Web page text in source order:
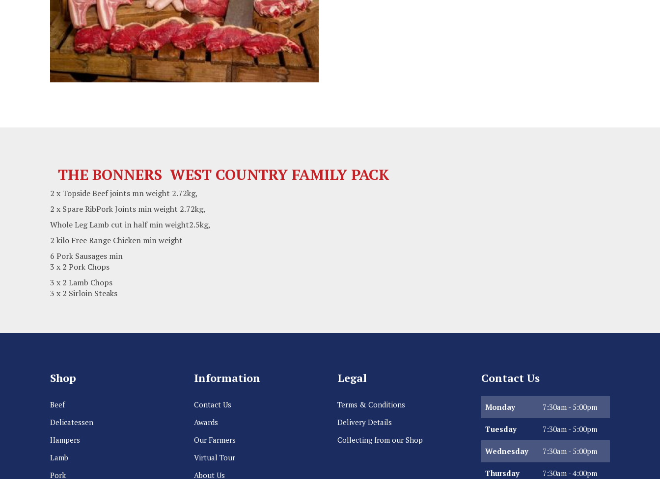
THE BONNERS WEST COUNTRY FAMILY PACK
2 x Topside Beef joints mn weight 2.72kg,
2 x Spare RibPork Joints min weight 2.72kg,
Whole Leg Lamb cut in half min weight2.5kg,
2 kilo Free Range Chicken min weight
6 Pork Sausages min
3 x 2 Pork Chops
3 x 2 Lamb Chops
3 x 2 Sirloin Steaks
Shop
Beef
Delicatessen
Hampers
Lamb
Pork
Information
Contact Us
Awards
Our Farmers
Virtual Tour
About Us
Legal
Terms & Conditions
Delivery Details
Collecting from our Shop
Contact Us
Monday 7:30am - 5:00pm
Tuesday 7:30am - 5:00pm
Wednesday 7:30am - 5:00pm
Thursday 7:30am - 4:00pm